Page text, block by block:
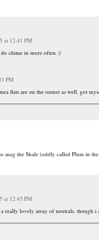
at 12:41 PM
chime in more often :)
PM
flats are on the outnet as well. got
snag the Shale (oddly called Plum in
at 12:45 PM
really lovely array of neutrals. though i